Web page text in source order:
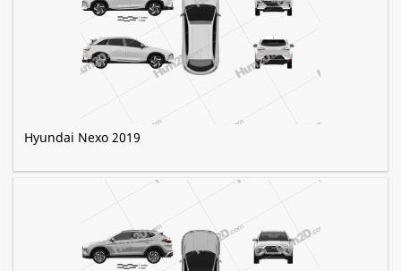
Hyundai Nexo 2019